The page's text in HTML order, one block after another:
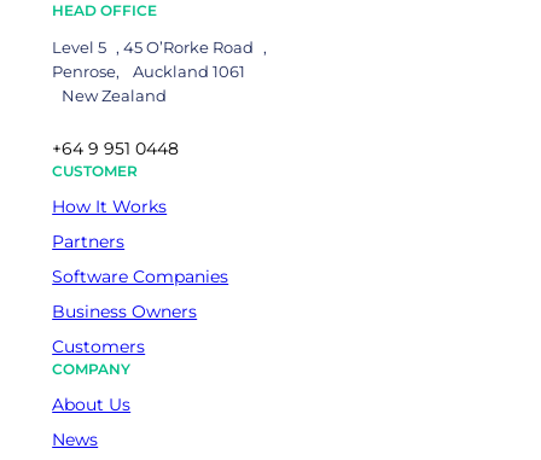
HEAD OFFICE
Level 5 , 45 O’Rorke Road ,
Penrose, Auckland 1061
New Zealand
+64 9 951 0448
CUSTOMER
How It Works
Partners
Software Companies
Business Owners
Customers
COMPANY
About Us
News